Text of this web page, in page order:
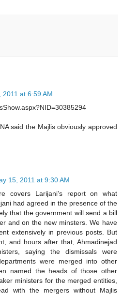
2011 at 6:59 AM
said the Majlis obviously approved
15, 2011 at 9:30 AM
covers Larijani’s report on what
had agreed in the presence of the
that the government will send a bill
and on the new minsters. We have
extensively in previous posts. But
and hours after that, Ahmadinejad
saying the dismissals were
were merged into other
named the heads of those other
ministers for the merged entities,
with the mergers without Majlis